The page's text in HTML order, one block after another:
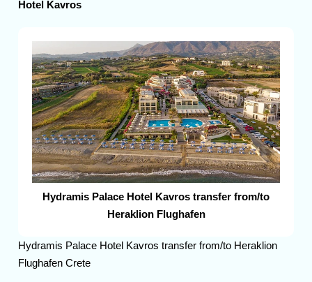
Hotel Kavros
Hydramis Palace Hotel Kavros transfer from/to
Heraklion Flughafen
Hydramis Palace Hotel Kavros transfer from/to Heraklion
Flughafen Crete